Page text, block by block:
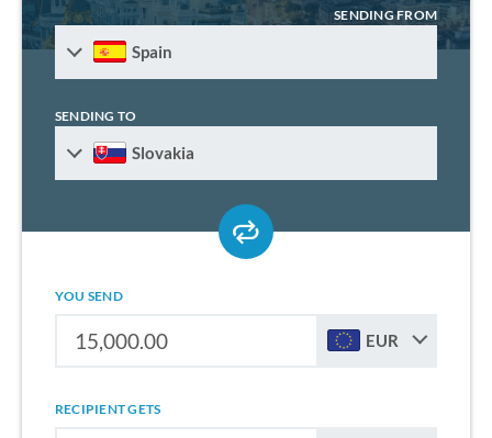
SENDING FROM
Spain
SENDING TO
Slovakia
YOU SEND
EUR
RECIPIENT GETS